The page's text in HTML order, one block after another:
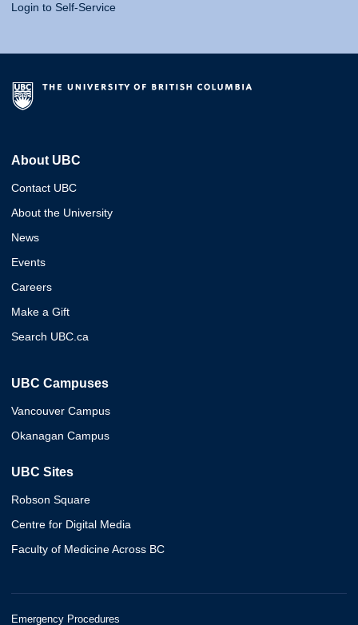
Login to Self-Service
About UBC
Contact UBC
About the University
News
Events
Careers
Make a Gift
Search UBC.ca
UBC Campuses
Vancouver Campus
Okanagan Campus
UBC Sites
Robson Square
Centre for Digital Media
Faculty of Medicine Across BC
Emergency Procedures